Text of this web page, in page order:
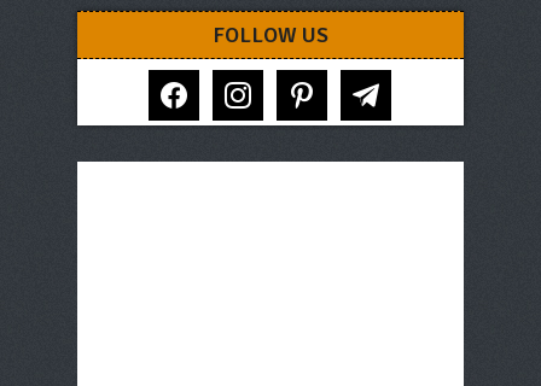
FOLLOW US
facebook instagram pinterest telegram